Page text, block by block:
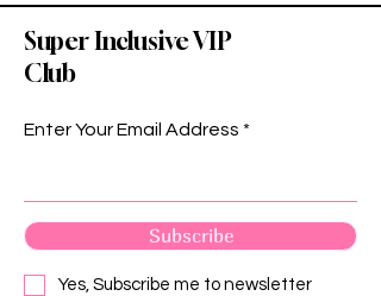
Super Inclusive VIP
Club
Enter Your Email Address
Subscribe
Yes, Subscribe me to newsletter